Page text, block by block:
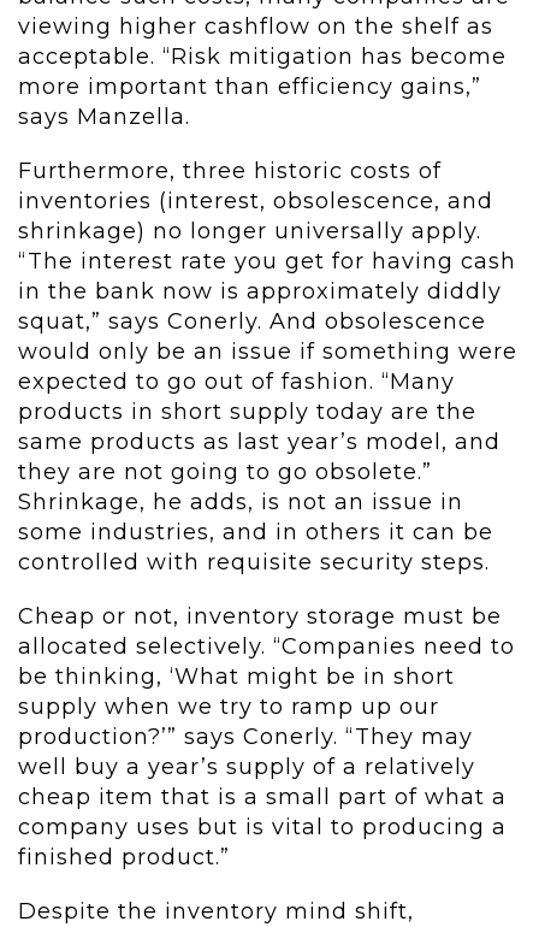
viewing higher cashflow on the shelf as
acceptable. “Risk mitigation has become
more important than efficiency gains,”
says Manzella.
Furthermore, three historic costs of
inventories (interest, obsolescence, and
shrinkage) no longer universally apply.
“The interest rate you get for having cash
in the bank now is approximately diddly
squat,” says Conerly. And obsolescence
would only be an issue if something were
expected to go out of fashion. “Many
products in short supply today are the
same products as last year’s model, and
they are not going to go obsolete.”
Shrinkage, he adds, is not an issue in
some industries, and in others it can be
controlled with requisite security steps.
Cheap or not, inventory storage must be
allocated selectively. “Companies need to
be thinking, ‘What might be in short
supply when we try to ramp up our
production?’” says Conerly. “They may
well buy a year’s supply of a relatively
cheap item that is a small part of what a
company uses but is vital to producing a
finished product.”
Despite the inventory mind shift,